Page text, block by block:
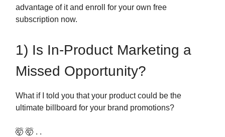
advantage of it and enroll for your own free
subscription now.
1) Is In-Product Marketing a
Missed Opportunity?
What if I told you that your product could be the
ultimate billboard for your brand promotions?
🤯 🤯 . .